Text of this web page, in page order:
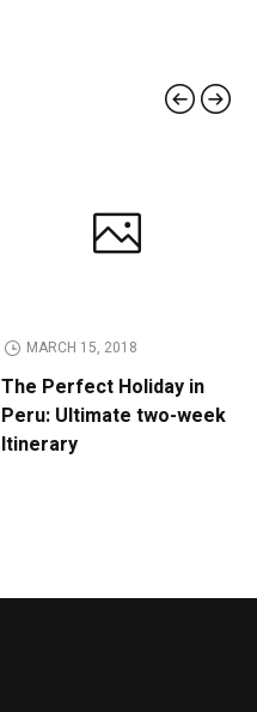
MARCH 15, 2018
The Perfect Holiday in
Peru: Ultimate two-week
Itinerary